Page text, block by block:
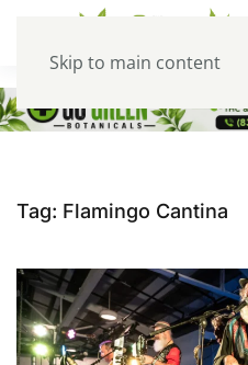
Skip to main content
Tag: Flamingo Cantina